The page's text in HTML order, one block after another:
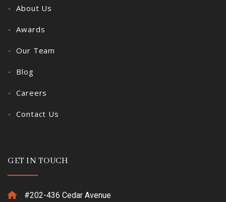
About Us
Awards
Our Team
Blog
Careers
Contact Us
GET IN TOUCH
#202-436 Cedar Avenue